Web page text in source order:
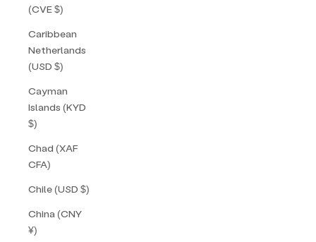
(CVE $)
Caribbean
Netherlands
(USD $)
Cayman
Islands (KYD
$)
Chad (XAF
CFA)
Chile (USD $)
China (CNY
¥)